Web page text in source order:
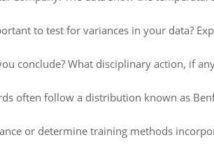
to test for variances in your data?
conclude? What disciplinary action, if
often follow a distribution known as
or determine training methods